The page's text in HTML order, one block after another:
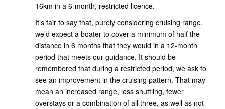
16km in a 6-month, restricted licence.
It’s fair to say that, purely considering cruising range,
we’d expect a boater to cover a minimum of half the
distance in 6 months that they would in a 12-month
period that meets our guidance. It should be
remembered that during a restricted period, we ask to
see an improvement in the cruising pattern. That may
mean an increased range, less shuttling, fewer
overstays or a combination of all three, as well as not